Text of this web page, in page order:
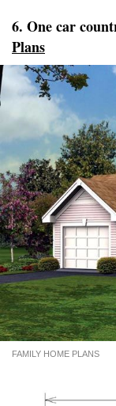
6. One car
Plans
FAMILY HOME PLANS